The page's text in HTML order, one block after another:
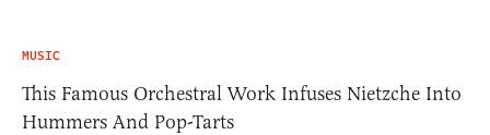
MUSIC
This Famous Orchestral Work Infuses Nietzche Into
Hummers And Pop-Tarts